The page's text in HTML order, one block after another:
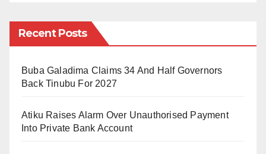
be eligible to play for Norwich City.
match against Watford, denies the allegations against
him.
The Korea Football Association (KFA) announced the
decision on Tuesday, underscoring the necessity of
Recent Posts
Buba Galadima Claims 34 And Half Governors
Back Tinubu For 2027
Atiku Raises Alarm Over Unauthorised Payment
Into Private Bank Account